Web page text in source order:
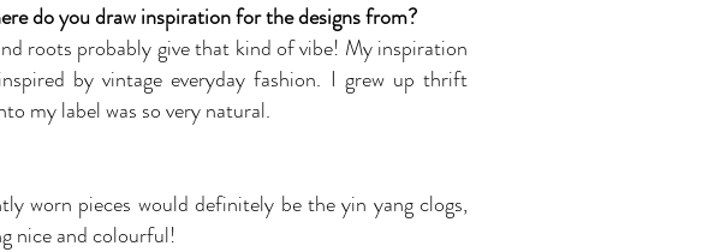
do you draw inspiration for the designs from?
roots probably give that kind of vibe! My inspiration
by vintage everyday fashion. I grew up thrift
my label was so very natural.
worn pieces would definitely be the yin yang clogs,
nice and colourful!